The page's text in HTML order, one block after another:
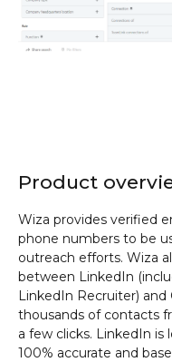
Product
Wiza provides verified
phone numbers to be
outreach efforts. Wiza
between LinkedIn
LinkedIn Recruiter)
thousands of contacts
a few clicks. LinkedIn is
100% accurate and